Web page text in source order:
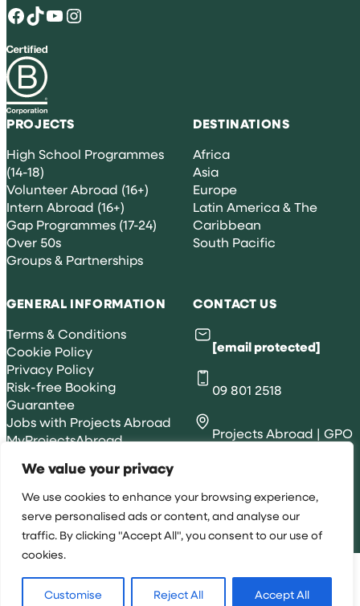
We value your privacy
We use cookies to enhance your browsing experience,
serve personalised ads or content, and analyse our
traffic. By clicking "Accept All", you consent to our use of
cookies.
Customise Reject All Accept All
Facebook TikTok YouTube Instagram
PROJECTS
High School Programmes
(14-18)
Volunteer Abroad (16+)
Intern Abroad (16+)
Gap Programmes (17-24)
Over 50s
Groups & Partnerships
DESTINATIONS
Africa
Asia
Europe
Latin America & The
Caribbean
South Pacific
GENERAL INFORMATION
Terms & Conditions
Cookie Policy
Privacy Policy
Risk-free Booking
Guarantee
Jobs with Projects Abroad
MyProjectsAbroad
CONTACT US
[email protected]
09 801 2518
Projects Abroad | GPO
All rights reserved 2026 © Projects Abroad NZ